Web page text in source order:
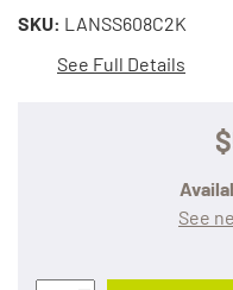
SKU: LANSS608C2K
See Full Details
See